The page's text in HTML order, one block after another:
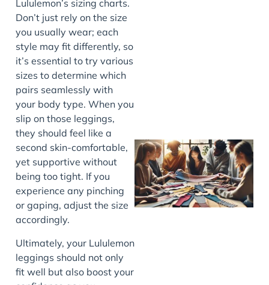
Lululemon’s sizing charts.
Don’t just rely on the size
you usually wear; each
style may fit differently, so
it’s essential to try various
sizes to determine which
pairs seamlessly with
your body type. When you
slip on those leggings,
they should feel like a
second skin-comfortable,
yet supportive without
being too tight. If you
experience any pinching
or gaping, adjust the size
accordingly.
Ultimately, your Lululemon
leggings should not only
fit well but also boost your